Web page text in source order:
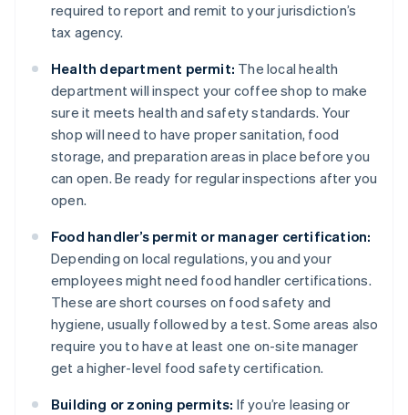
required to report and remit to your jurisdiction’s
tax agency.
Health department permit: The local health
department will inspect your coffee shop to make
sure it meets health and safety standards. Your
shop will need to have proper sanitation, food
storage, and preparation areas in place before you
can open. Be ready for regular inspections after you
open.
Food handler’s permit or manager certification:
Depending on local regulations, you and your
employees might need food handler certifications.
These are short courses on food safety and
hygiene, usually followed by a test. Some areas also
require you to have at least one on-site manager
get a higher-level food safety certification.
Building or zoning permits: If you’re leasing or